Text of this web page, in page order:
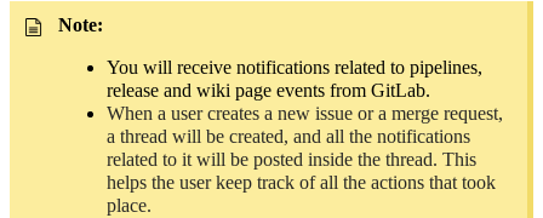
Note:
You will receive notifications related to pipelines,
release and wiki page events from GitLab.
When a user creates a new issue or a merge request,
a thread will be created, and all the notifications
related to it will be posted inside the thread. This
helps the user keep track of all the actions that took
place.